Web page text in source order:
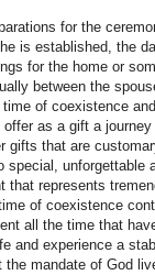
for the
is established, the
for the home or
between the
of coexistence
as a gift a
gifts that are
special, unforgettable
that represents
of coexistence
all the time that
and experience a
mandate of God